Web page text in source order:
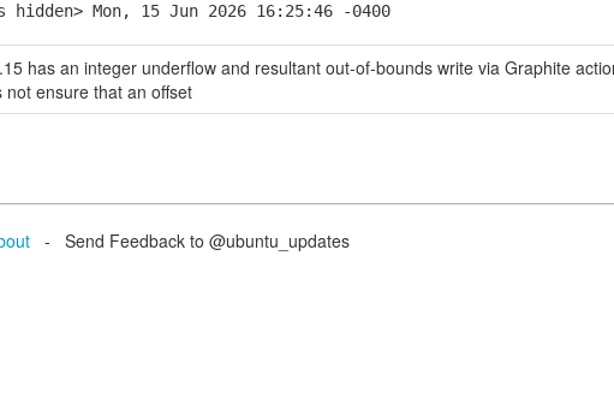
Mon, 15 Jun 2026 16:25:46 -0400
has an integer underflow and resultant out-of-bounds write via Graphite
ensure that an offset
- Send Feedback to @ubuntu_updates